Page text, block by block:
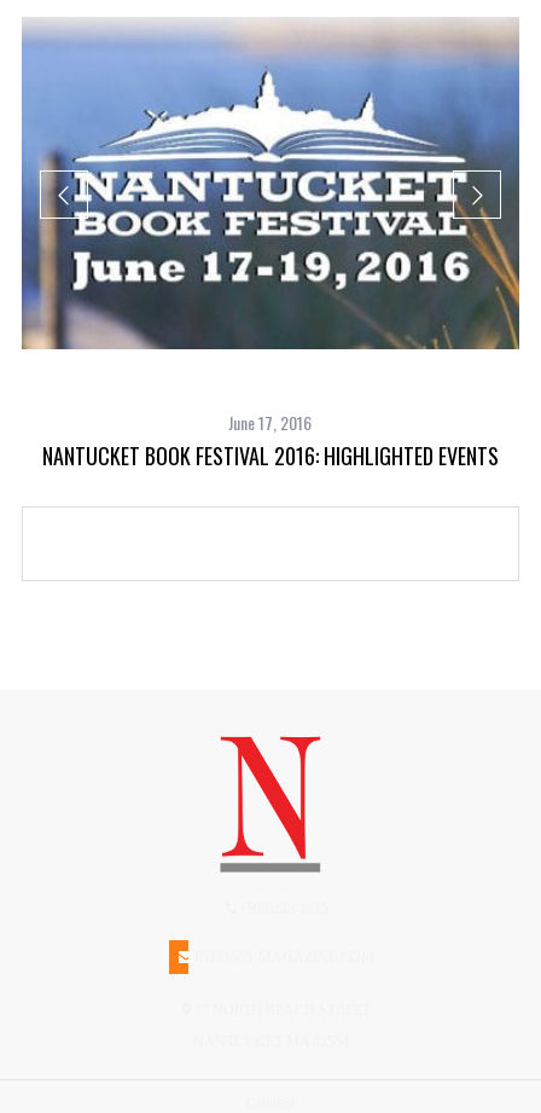
June 17, 2016
NANTUCKET BOOK FESTIVAL 2016: HIGHLIGHTED EVENTS